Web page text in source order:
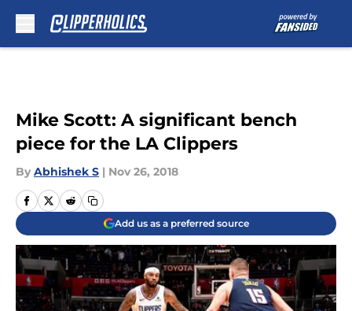
Mike Scott: A significant bench
piece for the LA Clippers
By Abhishek S | Nov 26, 2018
Add us as a preferred source